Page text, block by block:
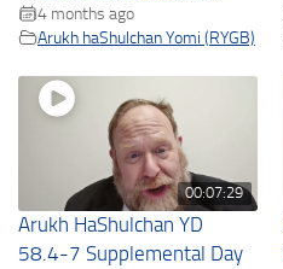
4 months ago
Arukh haShulchan Yomi (RYGB)
00:07:29
Arukh HaShulchan YD
58.4-7 Supplemental Day